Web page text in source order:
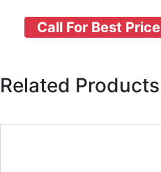
Call For Best Price
Related Products